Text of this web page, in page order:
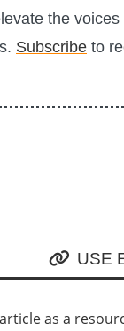
the
Subscribe to
USE
as a